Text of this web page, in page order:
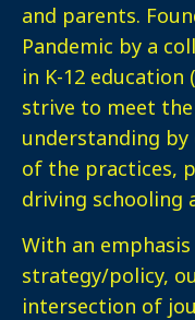
and parents.
Pandemic by a
in K-12 education
strive to meet
understanding
of the practices,
driving schooling
With an
strategy/policy,
intersection of